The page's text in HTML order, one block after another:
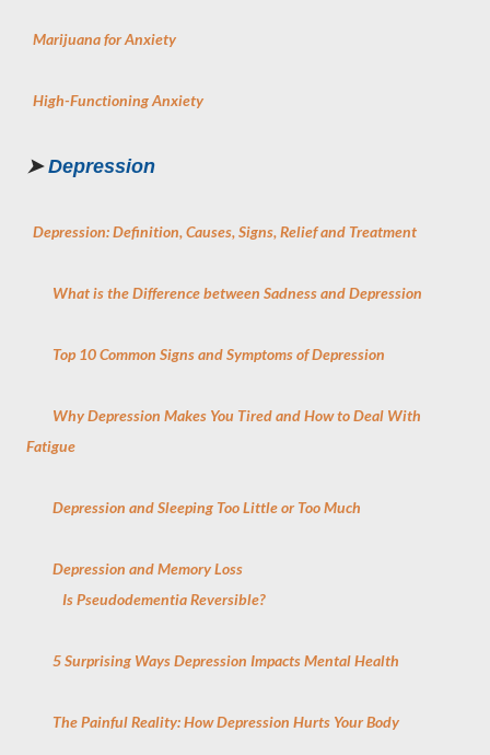
Marijuana for Anxiety
High-Functioning Anxiety
➤ Depression
Depression: Definition, Causes, Signs, Relief and Treatment
What is the Difference between Sadness and Depression
Top 10 Common Signs and Symptoms of Depression
Why Depression Makes You Tired and How to Deal With
Fatigue
Depression and Sleeping Too Little or Too Much
Depression and Memory Loss
Is Pseudodementia Reversible?
5 Surprising Ways Depression Impacts Mental Health
The Painful Reality: How Depression Hurts Your Body